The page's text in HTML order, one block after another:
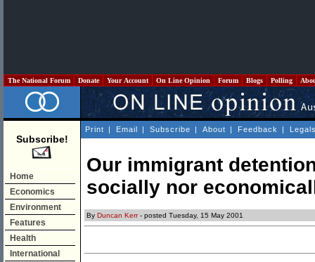
The National Forum Donate Your Account On Line Opinion Forum Blogs Polling
Subscribe!
Home
Economics
Environment
Features
Health
International
Print | Email | Subscribe | About | Feedback |
Our immigrant
socially nor
By Duncan Kerr- posted Tuesday, 15 May 2001